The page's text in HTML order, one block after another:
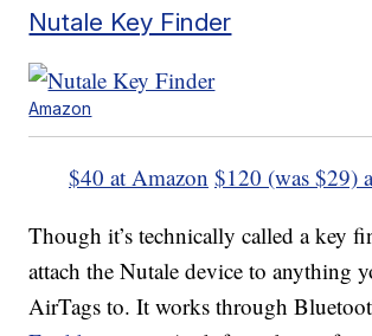
Nutale Key Finder
Amazon
$40 at Amazon $120 (was $29)
Though it’s technically called a key
attach the Nutale device to anything
AirTags to. It works through